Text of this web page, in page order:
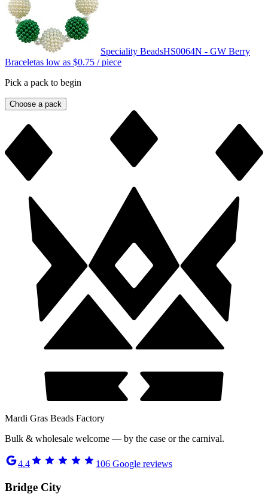
Speciality BeadsHS0064N - GW Berry
Braceletas low as $0.75 / piece
Pick a pack to begin
Choose a pack
Mardi Gras Beads Factory
Bulk & wholesale welcome — by the case or the carnival.
4.4 106 Google reviews
Bridge City